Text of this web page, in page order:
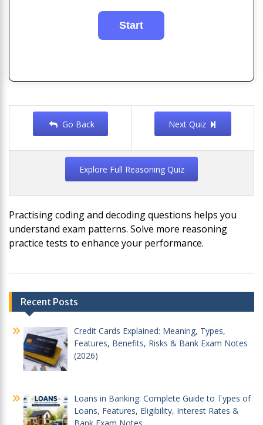
Go Back Next Quiz
Explore Full Reasoning Quiz
Practising coding and decoding questions helps you
understand exam patterns. Solve more reasoning
practice tests to enhance your performance.
Post
navigation
Recent Posts
Credit Cards Explained: Meaning, Types,
Features, Benefits, Risks & Bank Exam Notes
(2026)
Loans in Banking: Complete Guide to Types of
Loans, Features, Eligibility, Interest Rates &